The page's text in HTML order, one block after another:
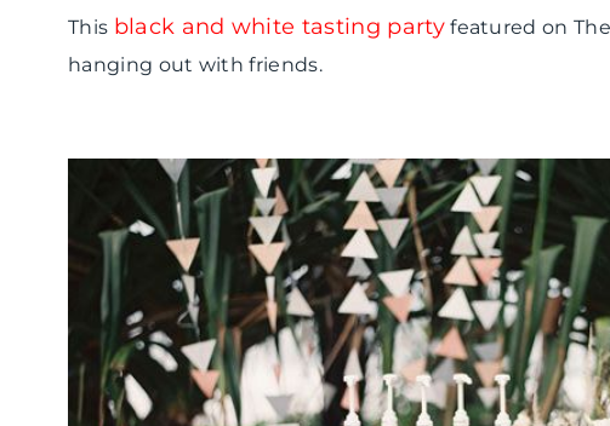
This black and white tasting party featured on
hanging out with friends.